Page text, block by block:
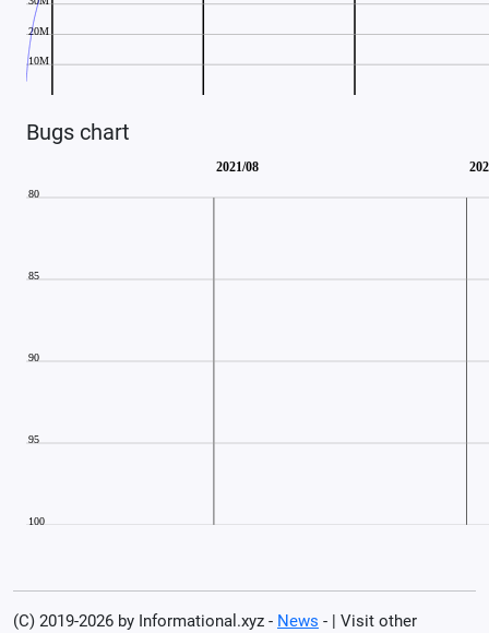
Bugs chart
(C) 2019-2026 by Informational.xyz - News - | Visit other